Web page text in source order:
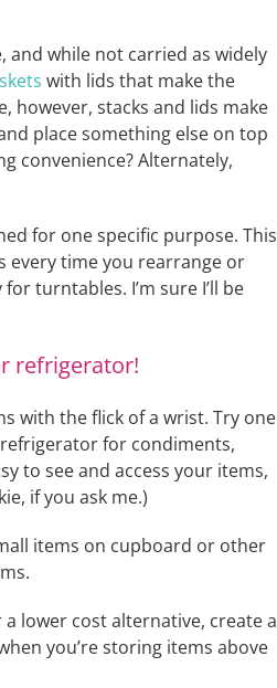
and while not carried as widely
with lids that make the
however, stacks and lids make
place something else on top
convenience? Alternately,
for one specific purpose. This
every time you rearrange or
turntables. I’m sure I’ll be
refrigerator!
with the flick of a wrist. Try one
for condiments,
to see and access your items,
if you ask me.)
items on cupboard or other
lower cost alternative, create a
you’re storing items above